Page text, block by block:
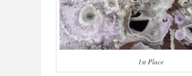
1st Place